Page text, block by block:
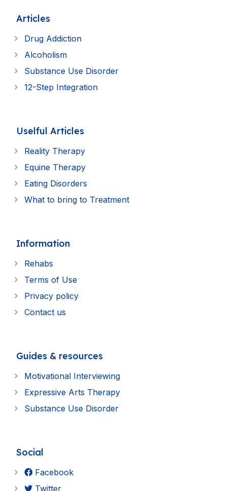
Articles
Drug Addiction
Alcoholism
Substance Use Disorder
12-Step Integration
Uselful Articles
Reality Therapy
Equine Therapy
Eating Disorders
What to bring to Treatment
Information
Rehabs
Terms of Use
Privacy policy
Contact us
Guides & resources
Motivational Interviewing
Expressive Arts Therapy
Substance Use Disorder
Social
Facebook
Twitter